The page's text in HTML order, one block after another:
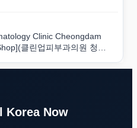
Clinic Cheongdam
클린업피부과의원 청담)
Korea Now